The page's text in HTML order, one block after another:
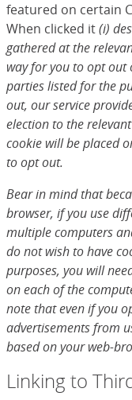
featured on certain
When clicked it(i)
gathered at the
way for you to opt
parties listed for the
out, our service
election to the
cookie will be placed
to opt out.
Bear in mind that
browser, if you use
multiple computers
do not wish to have
purposes, you will
on each of the
note that even if you
advertisements from
based on your web-
Linking to